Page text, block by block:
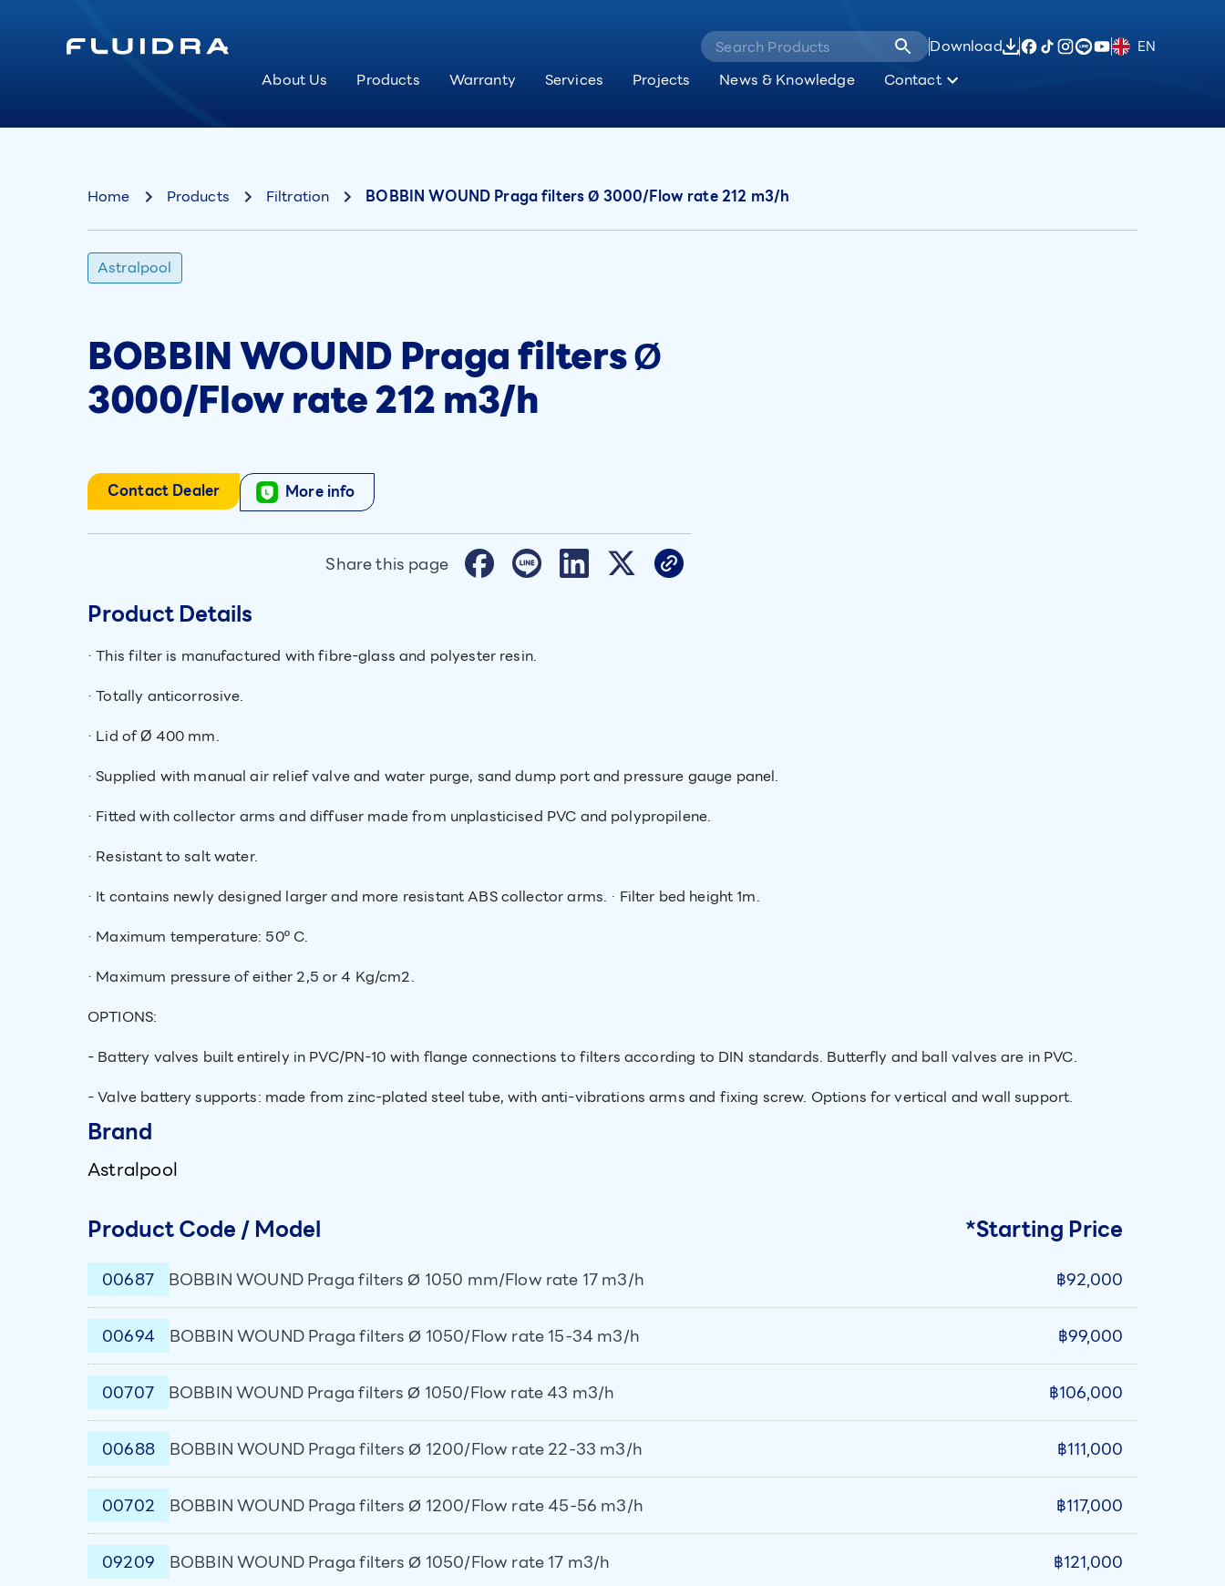
Download EN
About Us Products Warranty Services Projects News & Knowledge Contact
Home Products Filtration BOBBIN WOUND Praga filters Ø 3000/Flow rate 212 m3/h
Astralpool
BOBBIN WOUND Praga filters Ø
3000/Flow rate 212 m3/h
Contact Dealer More info
Share this page
Product Details
· This filter is manufactured with fibre-glass and polyester resin.
· Totally anticorrosive.
· Lid of Ø 400 mm.
· Supplied with manual air relief valve and water purge, sand dump port and pressure gauge panel.
· Fitted with collector arms and diffuser made from unplasticised PVC and polypropilene.
· Resistant to salt water.
· It contains newly designed larger and more resistant ABS collector arms. · Filter bed height 1m.
· Maximum temperature: 50º C.
· Maximum pressure of either 2,5 or 4 Kg/cm2.
OPTIONS:
- Battery valves built entirely in PVC/PN-10 with flange connections to filters according to DIN standards. Butterfly and ball valves are in PVC.
- Valve battery supports: made from zinc-plated steel tube, with anti-vibrations arms and fixing screw. Options for vertical and wall support.
Brand
Astralpool
Product Code / Model *Starting Price
00687 BOBBIN WOUND Praga filters Ø 1050 mm/Flow rate 17 m3/h ฿92,000
00694 BOBBIN WOUND Praga filters Ø 1050/Flow rate 15-34 m3/h ฿99,000
00707 BOBBIN WOUND Praga filters Ø 1050/Flow rate 43 m3/h ฿106,000
00688 BOBBIN WOUND Praga filters Ø 1200/Flow rate 22-33 m3/h ฿111,000
00702 BOBBIN WOUND Praga filters Ø 1200/Flow rate 45-56 m3/h ฿117,000
09209 BOBBIN WOUND Praga filters Ø 1050/Flow rate 17 m3/h ฿121,000